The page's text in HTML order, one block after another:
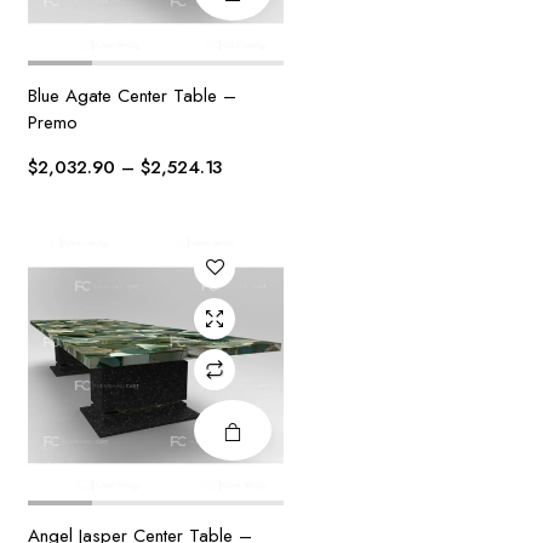
Blue Agate Center Table –
Premo
$2,032.90 – $2,524.13Price
$2,524.13
This
has
options
may be
chosen
on the
product
page
Angel Jasper Center Table –